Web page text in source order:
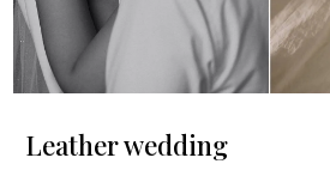
Leather wedding